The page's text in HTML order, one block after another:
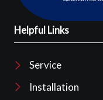
Helpful Links
Service
Installation